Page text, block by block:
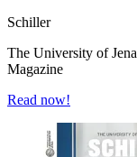
Schiller
The University of Jena
Magazine
Read now!